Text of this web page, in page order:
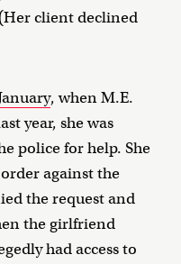
client declined
, when M.E.
year, she was
police for help. She
against the
the request and
the girlfriend
had access to